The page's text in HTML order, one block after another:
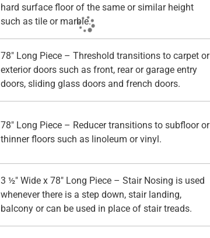
hard surface floor of the same or similar height
such as tile or marble.
78" Long Piece – Threshold transitions to carpet or
exterior doors such as front, rear or garage entry
doors, sliding glass doors and french doors.
78" Long Piece – Reducer transitions to subfloor or
thinner floors such as linoleum or vinyl.
3 ½" Wide x 78" Long Piece – Stair Nosing is used
whenever there is a step down, stair landing,
balcony or can be used in place of stair treads.